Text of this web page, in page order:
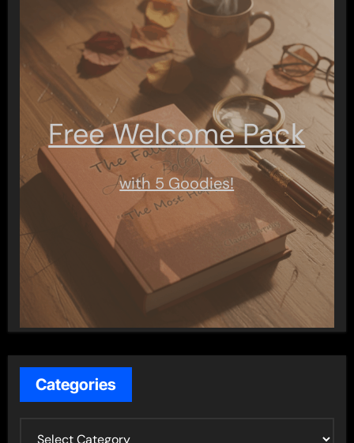
Free Welcome Pack
with 5 Goodies!
Categories